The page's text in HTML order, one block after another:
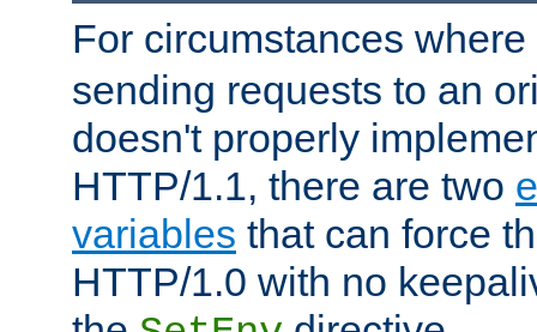
For circumstances where
sending requests to an
doesn't properly
HTTP/1.1, there are two
variables that can force
HTTP/1.0 with no